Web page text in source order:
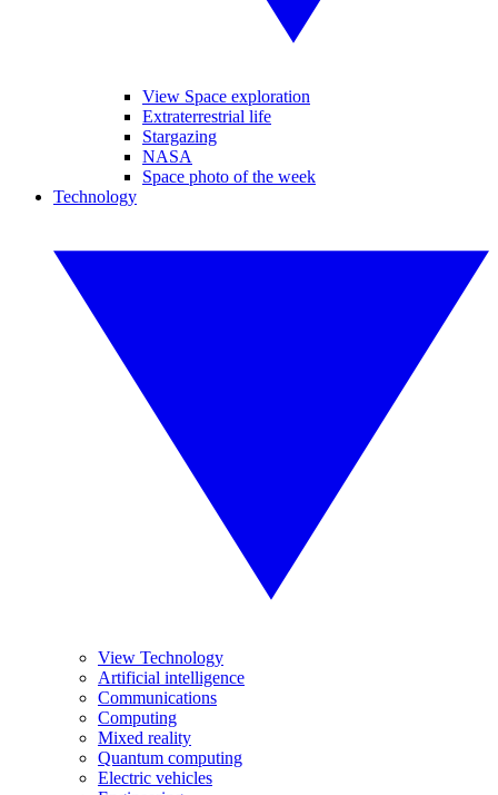
View Space exploration
Extraterrestrial life
Stargazing
NASA
Space photo of the week
Technology
View Technology
Artificial intelligence
Communications
Computing
Mixed reality
Quantum computing
Electric vehicles